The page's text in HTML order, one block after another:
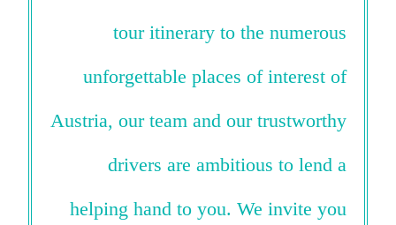
tour itinerary to the numerous
unforgettable places of interest of
Austria, our team and our trustworthy
drivers are ambitious to lend a
helping hand to you. We invite you